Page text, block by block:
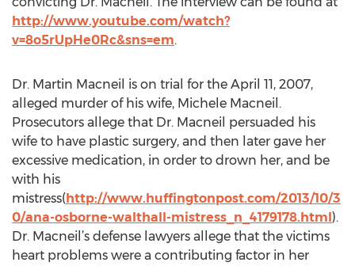
http://www.youtube.com/watch?
v=8o5rUpHe0Rc&sns=em.
Dr. Martin Macneil is on trial for the April 11, 2007,
alleged murder of his wife, Michele Macneil.
Prosecutors allege that Dr. Macneil persuaded his
wife to have plastic surgery, and then later gave her
excessive medication, in order to drown her, and be
with his
mistress(http://www.huffingtonpost.com/2013/10/3
0/ana-osborne-walthall-mistress_n_4179178.html).
Dr. Macneil’s defense lawyers allege that the victims
heart problems were a contributing factor in her